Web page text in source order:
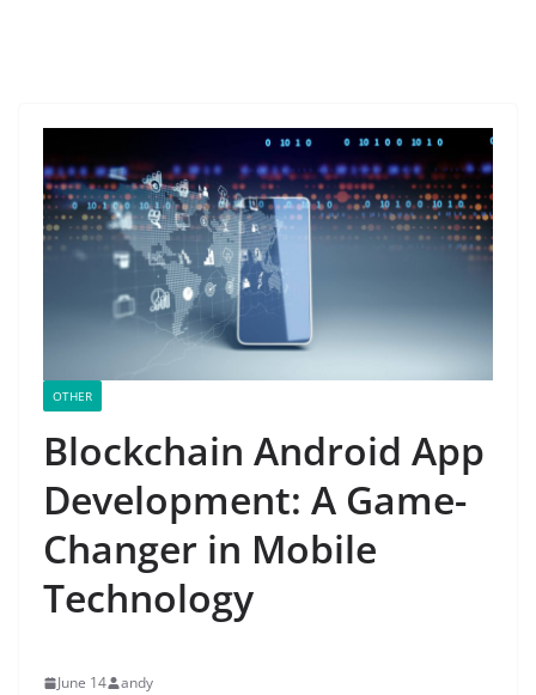
OTHER
Blockchain Android App
Development: A Game-
Changer in Mobile
Technology
June 14 andy